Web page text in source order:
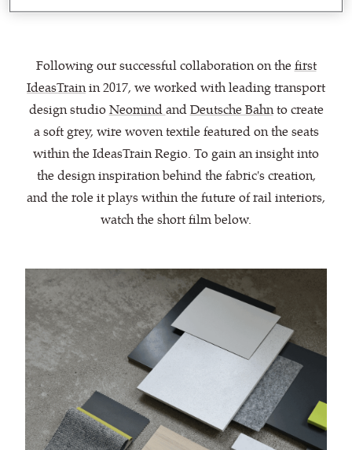
Following our successful collaboration on thefirst
IdeasTrainin 2017, we worked with leading transport
design studioNeomindandDeutsche Bahnto create
a soft grey, wire woven textile featured on the seats
within the IdeasTrain Regio. To gain an insight into
the design inspiration behind the fabric's creation,
and the role it plays within the future of rail interiors,
watch the short film below.